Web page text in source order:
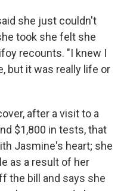
she just couldn't
took she felt she
recounts. "I knew I
but it was really life or
after a visit to a
$1,800 in tests, that
Jasmine's heart; she
as a result of her
the bill and says she